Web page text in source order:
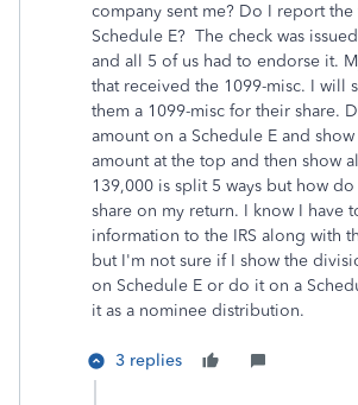
company sent me? Do I report
Schedule E? The check was
and all 5 of us had to endorse it.
that received the 1099-misc. I will
them a 1099-misc for their share.
amount on a Schedule E and
amount at the top and then show
139,000 is split 5 ways but how
share on my return. I know I have
information to the IRS along with
but I'm not sure if I show the
on Schedule E or do it on a
it as a nominee distribution.
3 replies